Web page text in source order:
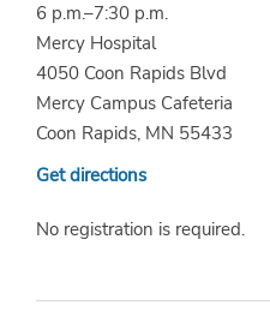
6 p.m.–7:30 p.m.
Mercy Hospital
4050 Coon Rapids Blvd
Mercy Campus Cafeteria
Coon Rapids, MN 55433
Get directions
No registration is required.